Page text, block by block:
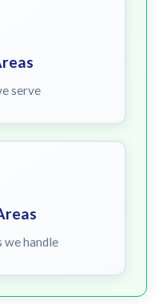
serve
we handle